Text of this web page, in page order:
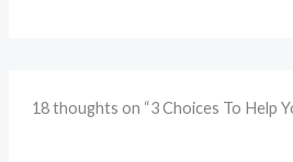
18 thoughts on “3 Choices To Help